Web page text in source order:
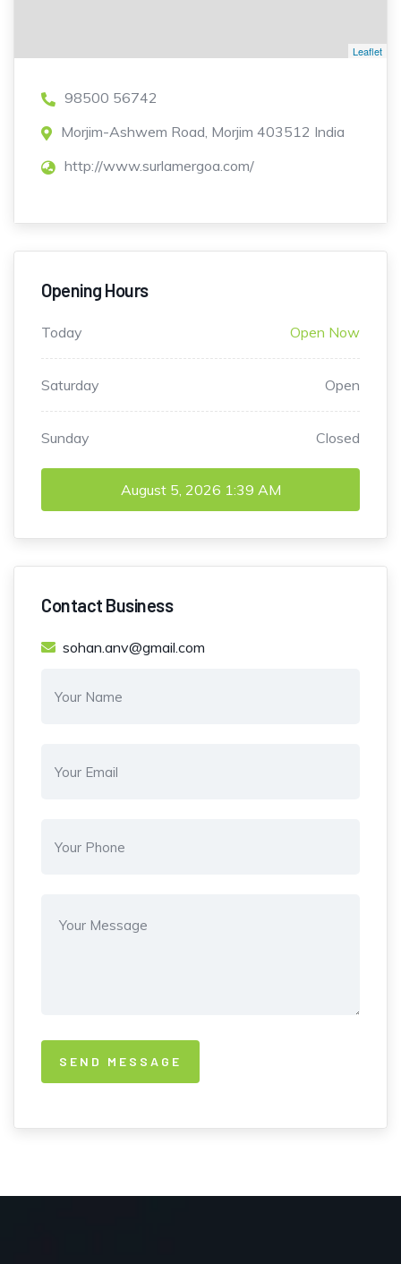
Leaflet
98500 56742
Morjim-Ashwem Road, Morjim 403512 India
http://www.surlamergoa.com/
Opening Hours
Today Open Now
Saturday Open
Sunday Closed
August 5, 2026 1:39 AM
Contact Business
sohan.anv@gmail.com